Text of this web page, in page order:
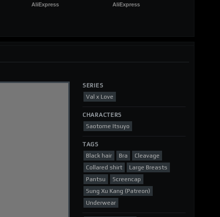
AliExpress AliExpress
SERIES
Val x Love
CHARACTERS
Saotome Itsuyo
TAGS
Black hair
Bra
Cleavage
Collared shirt
Large Breasts
Pantsu
Screencap
Sung Xu Kang (Patreon)
Underwear